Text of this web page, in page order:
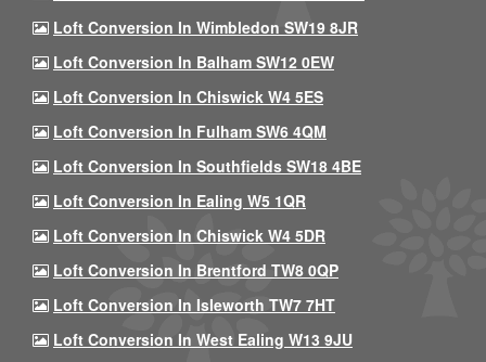
Loft Conversion In Wimbledon SW19 8JR
Loft Conversion In Balham SW12 0EW
Loft Conversion In Chiswick W4 5ES
Loft Conversion In Fulham SW6 4QM
Loft Conversion In Southfields SW18 4BE
Loft Conversion In Ealing W5 1QR
Loft Conversion In Chiswick W4 5DR
Loft Conversion In Brentford TW8 0QP
Loft Conversion In Isleworth TW7 7HT
Loft Conversion In West Ealing W13 9JU